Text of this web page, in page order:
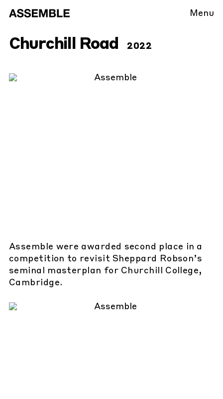
Menu
Churchill Road 2022
Assemble were awarded second place in a
competition to revisit Sheppard Robson’s
seminal masterplan for Churchill College,
Cambridge.